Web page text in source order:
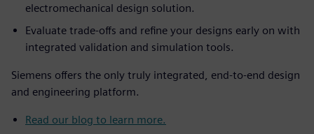
electromechanical design solution.
Evaluate trade-offs and refine your designs early on with
integrated validation and simulation tools.
Siemens offers the only truly integrated, end-to-end design
and engineering platform.
Read our blog to learn more.